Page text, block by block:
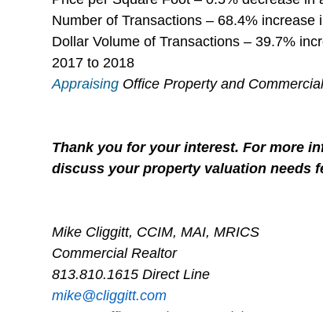
Number of Transactions – 68.4%
Dollar Volume of Transactions – 39.7%
2017 to 2018
Appraising Office Property and
Thank you for your interest. For more
discuss your property valuation needs
Mike Cliggitt, CCIM, MAI, MRICS
Commercial Realtor
813.810.1615 Direct Line
mike@cliggitt.com